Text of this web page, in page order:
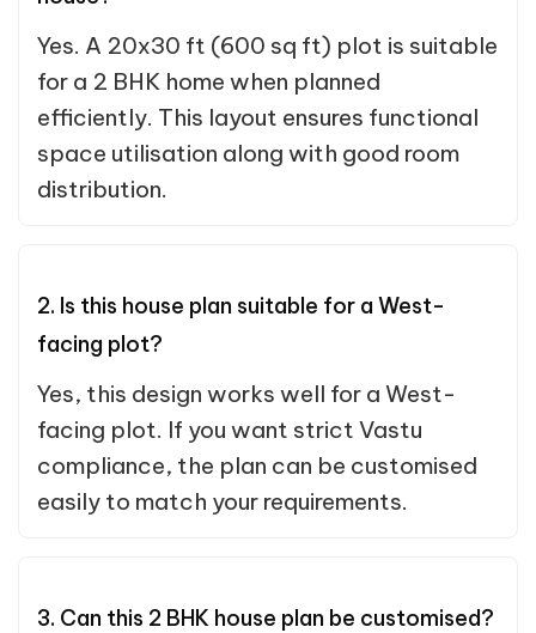
Yes. A 20x30 ft (600 sq ft) plot is suitable
for a 2 BHK home when planned
efficiently. This layout ensures functional
space utilisation along with good room
distribution.
2. Is this house plan suitable for a West-
facing plot?
Yes, this design works well for a West-
facing plot. If you want strict Vastu
compliance, the plan can be customised
easily to match your requirements.
3. Can this 2 BHK house plan be customised?